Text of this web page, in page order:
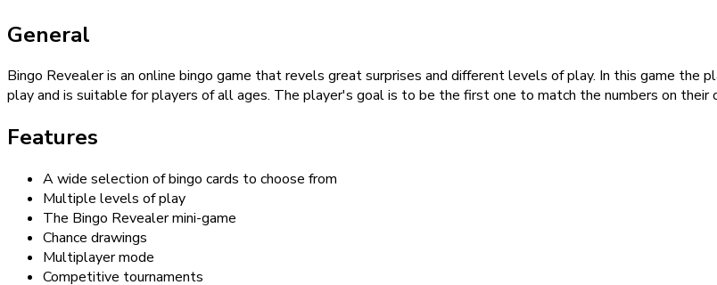
General
Bingo Revealer is an online bingo game that revels great surprises and different levels of play. In this game the
play and is suitable for players of all ages. The player's goal is to be the first one to match the numbers on their
Features
A wide selection of bingo cards to choose from
Multiple levels of play
The Bingo Revealer mini-game
Chance drawings
Multiplayer mode
Competitive tournaments